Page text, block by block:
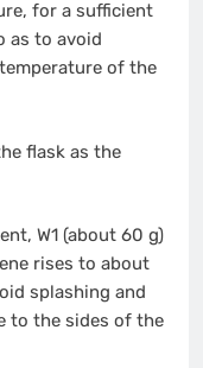
for a sufficient
as to avoid
of the
flask as the
W1 (about 60 g)
rises to about
splashing and
to the sides of the